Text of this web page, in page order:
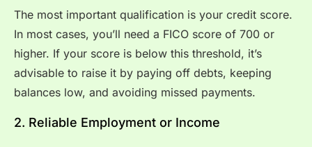
The most important qualification is your credit score.
In most cases, you’ll need a FICO score of 700 or
higher. If your score is below this threshold, it’s
advisable to raise it by paying off debts, keeping
balances low, and avoiding missed payments.
2. Reliable Employment or Income